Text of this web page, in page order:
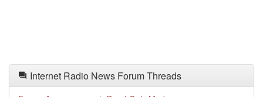
Internet Radio News Forum Threads